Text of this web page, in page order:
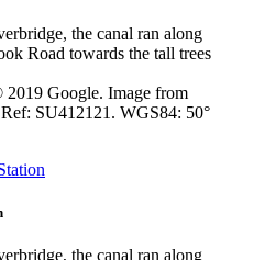
the canal ran along
Road towards the tall trees
Google. Image from
SU412121. WGS84: 50°
the canal ran along